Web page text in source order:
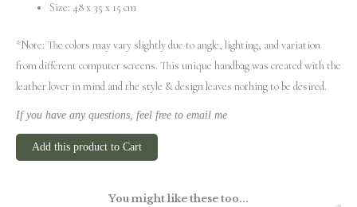
Size: 48 x 35 x 15 cm
*Note: The colors may vary slightly due to angle, lighting, and variation
from different computer screens. This unique handbag was created with the
leather lover in mind and the style & design leaves nothing to be desired.
If you have any questions, feel free to email me
Add this product to Cart
You might like these too...